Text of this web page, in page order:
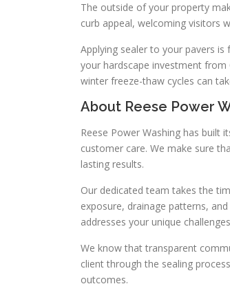
The outside of your property
curb appeal, welcoming visitors
Applying sealer to your pavers
your hardscape investment from
winter freeze-thaw cycles can
About Reese Power
Reese Power Washing has built
customer care. We make sure
lasting results.
Our dedicated team takes the
exposure, drainage patterns,
addresses your unique
We know that transparent
client through the sealing
outcomes.